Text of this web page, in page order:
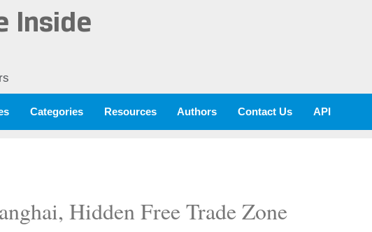
Inside
Categories Resources Authors Contact Us API
Hidden Free Trade Zone